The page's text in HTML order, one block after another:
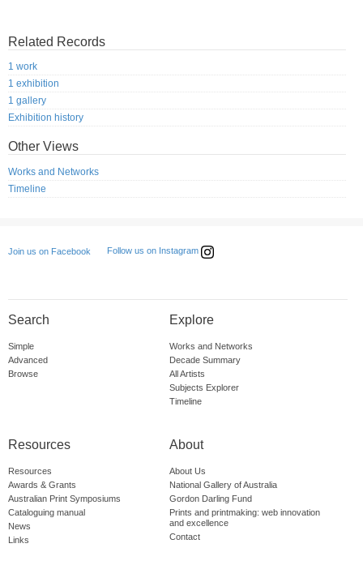
Related Records
1 work
1 exhibition
1 gallery
Exhibition history
Other Views
Works and Networks
Timeline
Join us on Facebook Follow us on Instagram
Search
Simple
Advanced
Browse
Explore
Works and Networks
Decade Summary
All Artists
Subjects Explorer
Timeline
Resources
Resources
Awards & Grants
Australian Print Symposiums
Cataloguing manual
News
Links
About
About Us
National Gallery of Australia
Gordon Darling Fund
Prints and printmaking: web innovation
and excellence
Contact